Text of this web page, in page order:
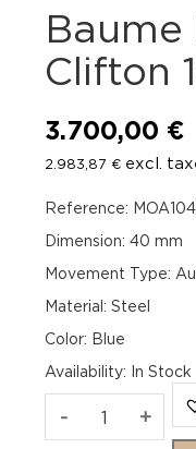
Clifton
3.700,00 €
2.983,87 € excl.
Reference:
Dimension: 40 mm
Movement Type:
Material: Steel
Color: Blue
Availability: In Stock
- Baume
+